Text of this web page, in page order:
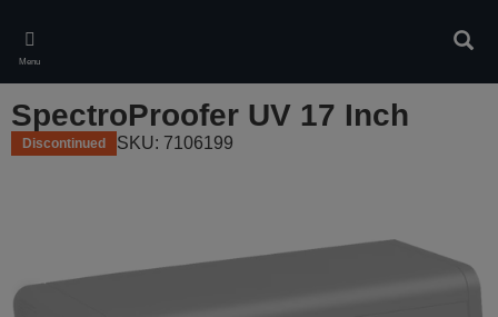
main
content
Menu
SpectroProofer UV 17 Inch
Discontinued SKU: 7106199